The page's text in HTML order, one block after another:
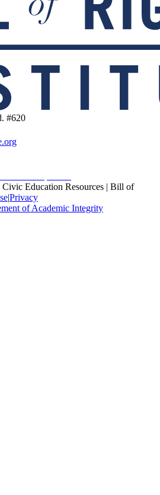
#620
Education Resources | Bill of
|Privacy
of Academic Integrity